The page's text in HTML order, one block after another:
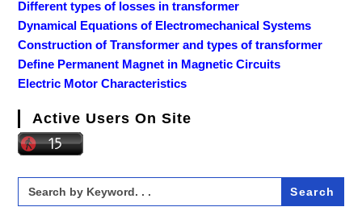
Different types of losses in transformer
Dynamical Equations of Electromechanical Systems
Construction of Transformer and types of transformer
Define Permanent Magnet in Magnetic Circuits
Electric Motor Characteristics
Active Users On Site
Search
for: